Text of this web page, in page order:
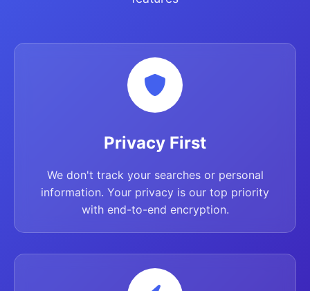
Privacy First
We don't track your searches or personal
information. Your privacy is our top priority
with end-to-end encryption.